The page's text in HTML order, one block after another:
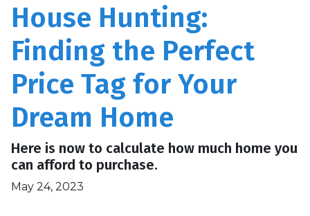
House Hunting:
Finding the Perfect
Price Tag for Your
Dream Home
Here is now to calculate how much home you
can afford to purchase.
May 24, 2023